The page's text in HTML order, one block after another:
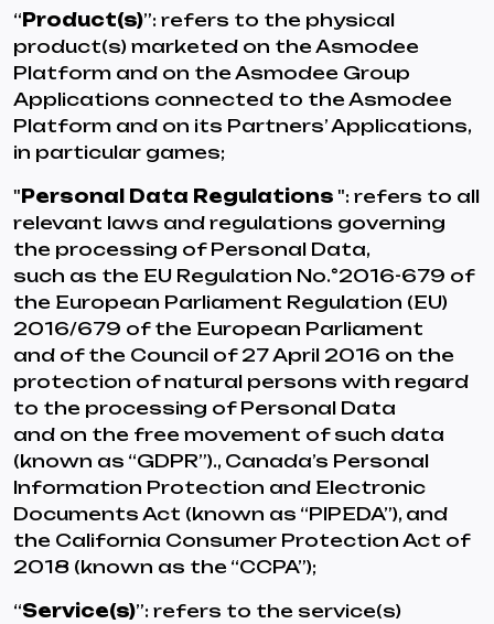
“ Product(s)”: refers to the physical
product(s) marketed on the Asmodee
Platform and on the Asmodee Group
Applications connected to the Asmodee
Platform and on its Partners’ Applications,
in particular games;
" Personal Data Regulations ": refers to all
relevant laws and regulations governing
the processing of Personal Data,
such as the EU Regulation No.°2016-679 of
the European Parliament Regulation (EU)
2016/679 of the European Parliament
and of the Council of 27 April 2016 on the
protection of natural persons with regard
to the processing of Personal Data
and on the free movement of such data
(known as “GDPR”)., Canada’s Personal
Information Protection and Electronic
Documents Act (known as “PIPEDA”), and
the California Consumer Protection Act of
2018 (known as the “CCPA”);
“Service(s)”: refers to the service(s)